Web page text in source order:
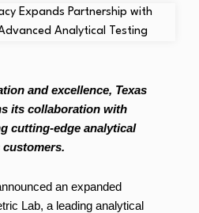
and excellence, Texas
its collaboration with
cutting-edge analytical
an expanded
Lab, a leading analytical